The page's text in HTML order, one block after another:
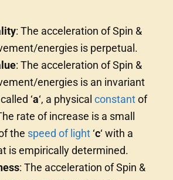
: The acceleration of Spin &
energies is perpetual.
: The acceleration of Spin &
energies is an invariant
‘a‘, a physical constantof
rate of increase is a small
the speed of light‘c‘ with a
is empirically determined.
: The acceleration of Spin &